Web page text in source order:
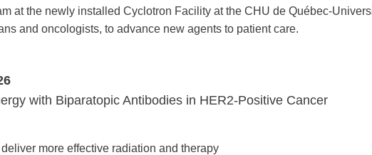
at the newly installed Cyclotron Facility at the CHU de Québec-
and oncologists, to advance new agents to patient care.
with Biparatopic Antibodies in HER2-Positive Cancer
more effective radiation and therapy